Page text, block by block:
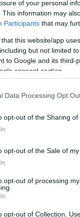
of your personal
This information may
Participants that may
that this website/app
but not limited
to Google and its
consent section.
Data Processing Opt
opt-out of the Sharing of
opt-out of the Sale of my
opt-out of processing
opt-out of Collection,